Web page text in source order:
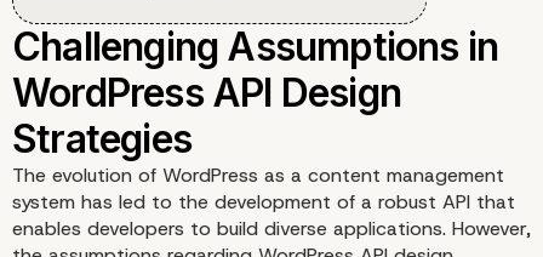
The evolution of WordPress as a content management
system has led to the development of a robust API that
enables developers to build diverse applications. However,